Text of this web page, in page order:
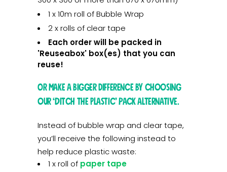
1 x 10m roll of Bubble Wrap
2 x rolls of clear tape
Each order will be packed in
'Reuseabox' box(es) that you can
reuse!
OR make a bigger difference by choosing
our ‘Ditch the Plastic’ pack alternative.
Instead of bubble wrap and clear tape,
you’ll receive the following instead to
help reduce plastic waste:
1 x roll of paper tape